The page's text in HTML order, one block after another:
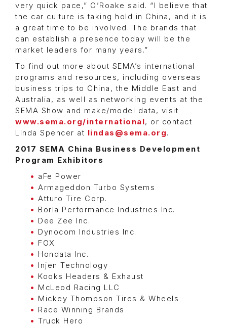
very quick pace,” O’Roake said. “I believe that
the car culture is taking hold in China, and it is
a great time to be involved. The brands that
can establish a presence today will be the
market leaders for many years.”
To find out more about SEMA’s international
programs and resources, including overseas
business trips to China, the Middle East and
Australia, as well as networking events at the
SEMA Show and make/model data, visit
www.sema.org/international, or contact
Linda Spencer at lindas@sema.org.
2017 SEMA China Business Development
Program Exhibitors
aFe Power
Armageddon Turbo Systems
Atturo Tire Corp.
Borla Performance Industries Inc.
Dee Zee Inc.
Dynocom Industries Inc.
FOX
Hondata Inc.
Injen Technology
Kooks Headers & Exhaust
McLeod Racing LLC
Mickey Thompson Tires & Wheels
Race Winning Brands
Truck Hero